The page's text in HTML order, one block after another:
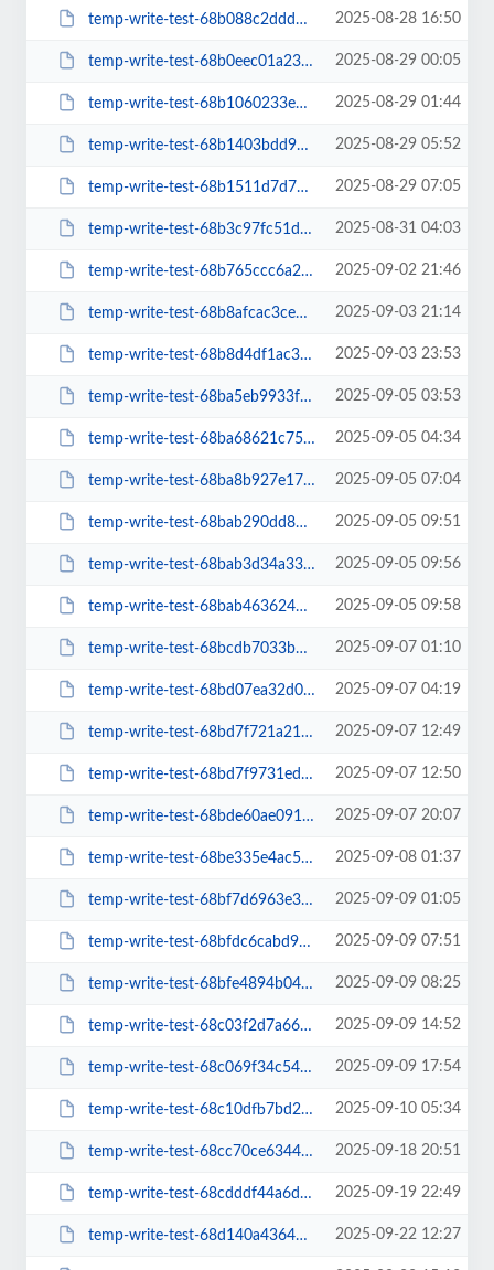
temp-write-test-68b088c2ddd328-72116828 2025-08-28 16:50
temp-write-test-68b0eec01a2387-28247891 2025-08-29 00:05
temp-write-test-68b1060233e7a0-02531022 2025-08-29 01:44
temp-write-test-68b1403bdd9016-82836732 2025-08-29 05:52
temp-write-test-68b1511d7d7e86-63279600 2025-08-29 07:05
temp-write-test-68b3c97fc51d31-19193895 2025-08-31 04:03
temp-write-test-68b765ccc6a2a7-75620636 2025-09-02 21:46
temp-write-test-68b8afcac3ce50-25500604 2025-09-03 21:14
temp-write-test-68b8d4df1ac330-48008684 2025-09-03 23:53
temp-write-test-68ba5eb9933f11-86473166 2025-09-05 03:53
temp-write-test-68ba68621c75f2-72044728 2025-09-05 04:34
temp-write-test-68ba8b927e17a8-00166251 2025-09-05 07:04
temp-write-test-68bab290dd8b16-63583038 2025-09-05 09:51
temp-write-test-68bab3d34a33e8-05310096 2025-09-05 09:56
temp-write-test-68bab4636243c4-93660819 2025-09-05 09:58
temp-write-test-68bcdb7033b015-87497737 2025-09-07 01:10
temp-write-test-68bd07ea32d058-36316794 2025-09-07 04:19
temp-write-test-68bd7f721a2104-82267756 2025-09-07 12:49
temp-write-test-68bd7f9731edf5-84853683 2025-09-07 12:50
temp-write-test-68bde60ae09168-16971188 2025-09-07 20:07
temp-write-test-68be335e4ac5a8-19966553 2025-09-08 01:37
temp-write-test-68bf7d6963e362-07206121 2025-09-09 01:05
temp-write-test-68bfdc6cabd942-90123687 2025-09-09 07:51
temp-write-test-68bfe4894b04a3-63221750 2025-09-09 08:25
temp-write-test-68c03f2d7a66a2-10525686 2025-09-09 14:52
temp-write-test-68c069f34c5464-96076517 2025-09-09 17:54
temp-write-test-68c10dfb7bd216-90582104 2025-09-10 05:34
temp-write-test-68cc70ce634490-10276778 2025-09-18 20:51
temp-write-test-68cdddf44a6d54-06300167 2025-09-19 22:49
temp-write-test-68d140a4364072-66614689 2025-09-22 12:27